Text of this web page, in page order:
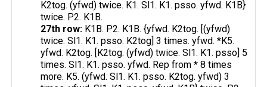
K2tog. (yfwd) twice. K1. Sl1. K1. psso. yfwd. K1B}
twice. P2. K1B.
27th row: K1B. P2. K1B. {yfwd. K2tog. [(yfwd)
twice. Sl1. K1. psso. K2tog] 3 times. yfwd. *K5.
yfwd. K2tog. [K2tog. (yfwd) twice. Sl1. K1. psso] 5
times. Sl1. K1. psso. yfwd. Rep from * 8 times
more. K5. (yfwd. Sl1. K1. psso. K2tog. yfwd) 3